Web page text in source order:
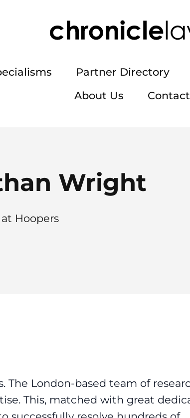
Partner Directory
About Us
Contact
Wright
Hoopers
The London-based team of
This, matched with great